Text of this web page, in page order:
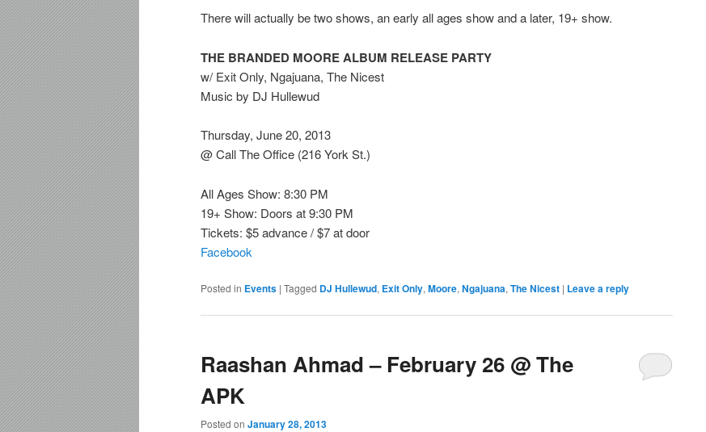
There will actually be two shows, an early all ages show and a later, 19+ show.
THE BRANDED MOORE ALBUM RELEASE PARTY
w/ Exit Only, Ngajuana, The Nicest
Music by DJ Hullewud
Thursday, June 20, 2013
@ Call The Office (216 York St.)
All Ages Show: 8:30 PM
19+ Show: Doors at 9:30 PM
Tickets: $5 advance / $7 at door
Facebook
Posted in Events | Tagged DJ Hullewud, Exit Only, Moore, Ngajuana, The Nicest | Leave a reply
Raashan Ahmad – February 26 @ The
APK
Posted on January 28, 2013